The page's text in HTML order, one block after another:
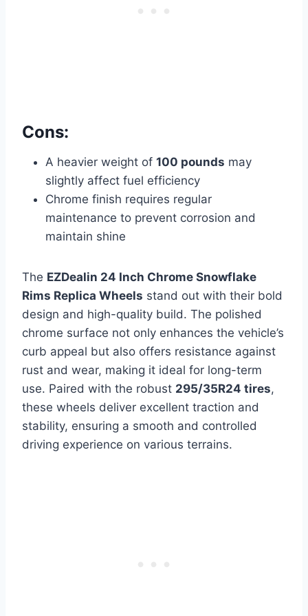
Cons:
A heavier weight of 100 pounds may
slightly affect fuel efficiency
Chrome finish requires regular
maintenance to prevent corrosion and
maintain shine
The EZDealin 24 Inch Chrome Snowflake
Rims Replica Wheels stand out with their bold
design and high-quality build. The polished
chrome surface not only enhances the vehicle’s
curb appeal but also offers resistance against
rust and wear, making it ideal for long-term
use. Paired with the robust 295/35R24 tires,
these wheels deliver excellent traction and
stability, ensuring a smooth and controlled
driving experience on various terrains.